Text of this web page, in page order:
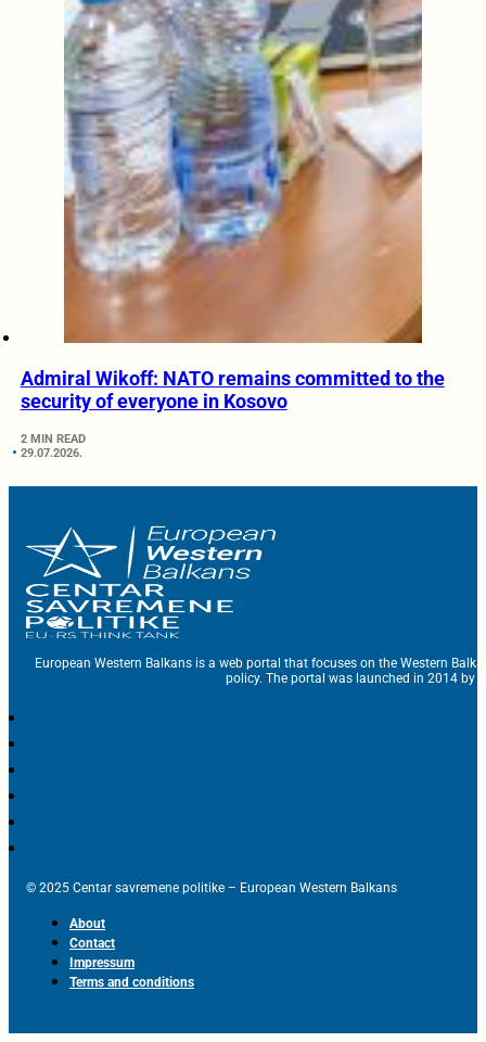
Admiral Wikoff: NATO remains committed to the
security of everyone in Kosovo
2 MIN READ
29.07.2026.
European Western Balkans is a web portal that focuses on the Western
policy. The portal was launched in 2014 by
© 2025 Centar savremene politike – European Western Balkans
About
Contact
Impressum
Terms and conditions